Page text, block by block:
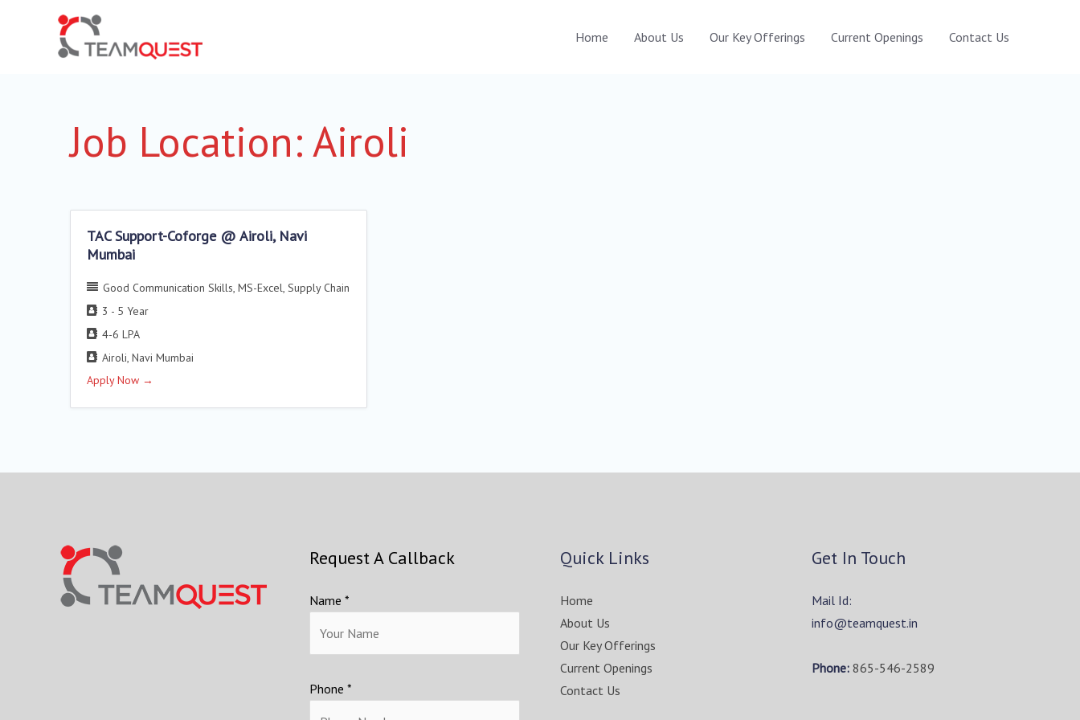
Home About Us Our Key Offerings Current Openings Contact Us
Job Location:Airoli
TAC Support-Coforge @ Airoli, Navi
Mumbai
Good Communication Skills MS-Excel Supply Chain
3 - 5 Year
4-6 LPA
Airoli Navi Mumbai
Apply Now
Request A Callback
Name *
Phone *
Quick Links
Home
About Us
Our Key Offerings
Current Openings
Contact Us
Get In Touch
Mail Id:
info@teamquest.in
Phone: 865-546-2589